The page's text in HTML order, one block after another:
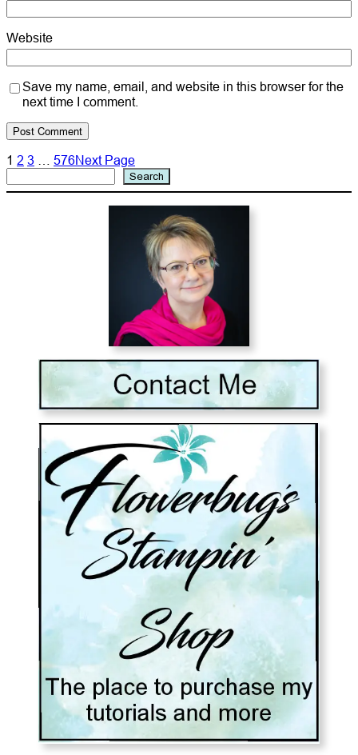
Website
Save my name, email, and website in this browser for the
next time I comment.
1 2 3 576Next Page
Search